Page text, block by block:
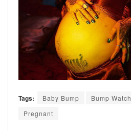
Tags: Baby Bump Bump Watch
Pregnant